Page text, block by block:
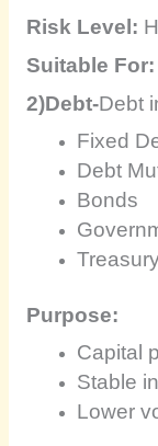
Risk Level:
Suitable For:
2)Debt-Debt
Fixed
Debt
Bonds
Purpose:
Capital
Stable
Lower